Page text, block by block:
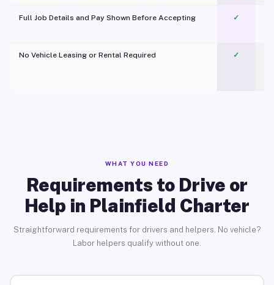
Full Job Details and Pay Shown Before Accepting ✓
No Vehicle Leasing or Rental Required
✓
WHAT YOU NEED
Requirements to Drive or
Help in Plainfield Charter
Straightforward requirements for drivers and helpers. No vehicle?
Labor helpers qualify without one.